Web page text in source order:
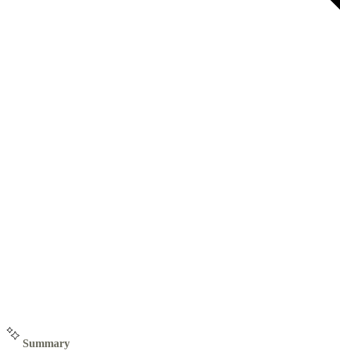
Summary